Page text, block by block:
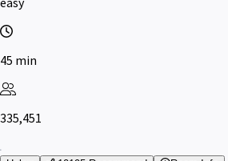
45 min
335,451